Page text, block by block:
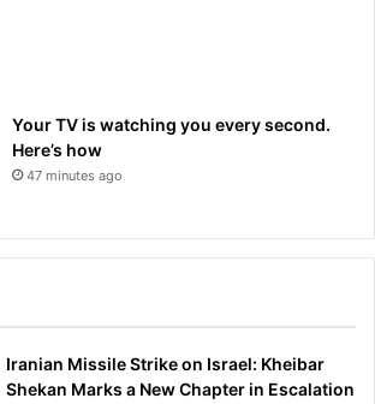
Your TV is watching you every second.
Here’s how
47 minutes ago
Iranian Missile Strike on Israel: Kheibar
Shekan Marks a New Chapter in Escalation